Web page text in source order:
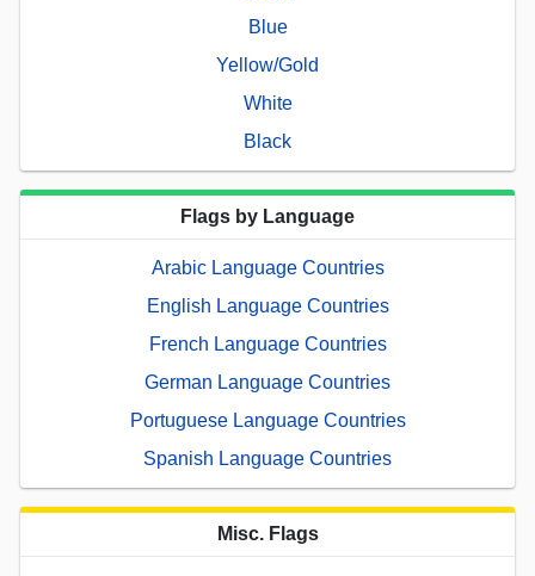
Blue
Yellow/Gold
White
Black
Flags by Language
Arabic Language Countries
English Language Countries
French Language Countries
German Language Countries
Portuguese Language Countries
Spanish Language Countries
Misc. Flags